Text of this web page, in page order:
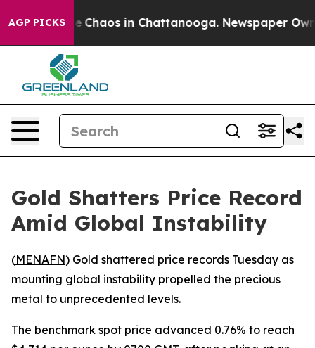
AGP PICKS
Collapse Chaos in Chattanooga. Newspaper
Gold Shatters Price Record
Amid Global Instability
(MENAFN) Gold shattered price records Tuesday as
mounting global instability propelled the precious
metal to unprecedented levels.
The benchmark spot price advanced 0.76% to reach